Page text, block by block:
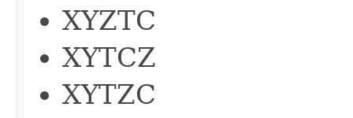
XYZTC
XYTCZ
XYTZC